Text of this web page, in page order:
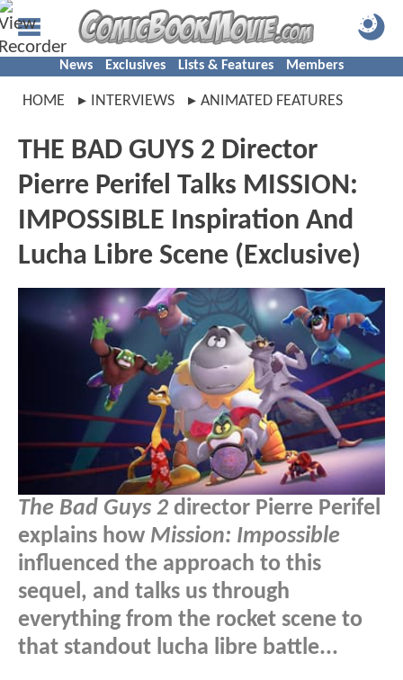
News Exclusives Lists & Features Members
HOME INTERVIEWS ANIMATED FEATURES
THE BAD GUYS 2 Director
Pierre Perifel Talks MISSION:
IMPOSSIBLE Inspiration And
Lucha Libre Scene (Exclusive)
The Bad Guys 2 director Pierre Perifel
explains how Mission: Impossible
influenced the approach to this
sequel, and talks us through
everything from the rocket scene to
that standout lucha libre battle...